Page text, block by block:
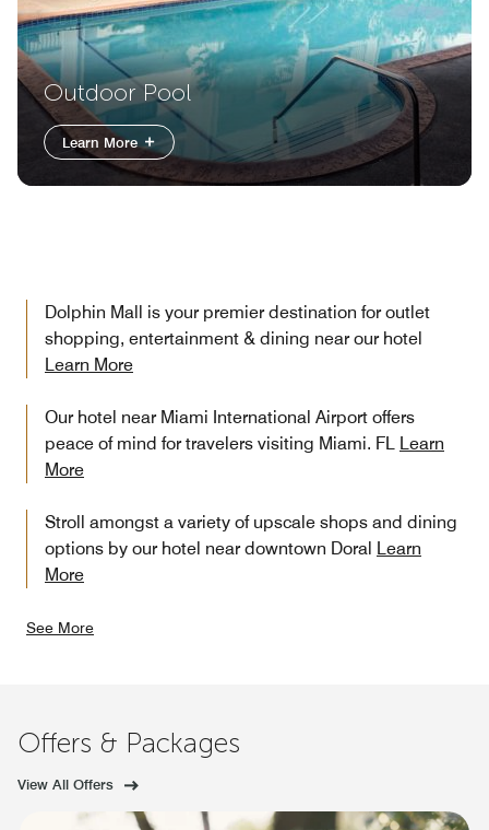
Outdoor Pool
Learn More
Dolphin Mall is your premier destination for outlet
shopping, entertainment & dining near our hotel
Learn More
Our hotel near Miami International Airport offers
peace of mind for travelers visiting Miami. FL Learn
More
Stroll amongst a variety of upscale shops and dining
options by our hotel near downtown Doral Learn
More
See More
Offers & Packages
View All Offers